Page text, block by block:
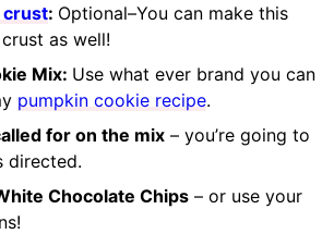
crust: Optional–You can make this
as well!
Mix: Use what ever brand you can
pumpkin cookie recipe.
for on the mix – you’re going to
directed.
Chocolate Chips – or use your